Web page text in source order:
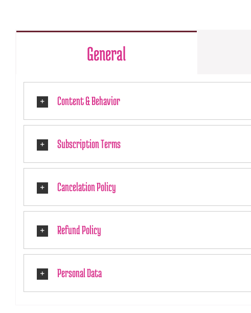
General
Content & Behavior
Subscription Terms
Cancelation Policy
Refund Policy
Personal Data